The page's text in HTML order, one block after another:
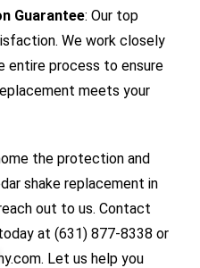
Guarantee: Our top
We work closely
entire process to ensure
meets your
the protection and
shake replacement in
out to us. Contact
at (631) 877-8338 or
. Let us help you